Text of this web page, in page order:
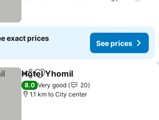
exact prices
See prices
ShareAdd to favorites
Hotel Yhomil
8.0 Very good
20
1.1 km to City center